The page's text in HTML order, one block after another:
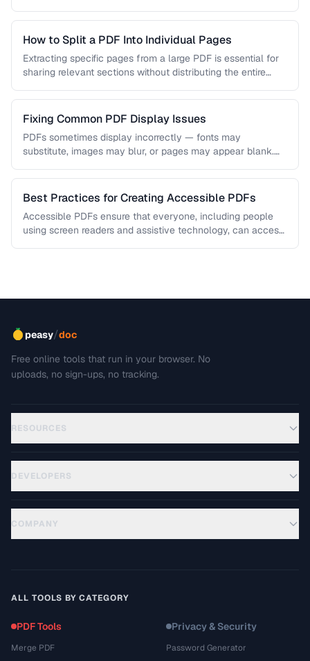
How to Split a PDF Into Individual Pages
Extracting specific pages from a large PDF is essential for
sharing relevant sections without distributing the entire
Fixing Common PDF Display Issues
PDFs sometimes display incorrectly — fonts may
substitute, images may blur, or pages may appear blank.
Best Practices for Creating Accessible PDFs
Accessible PDFs ensure that everyone, including people
using screen readers and assistive technology, can access
peasy/doc
Free online tools that run in your browser. No
uploads, no sign-ups, no tracking.
RESOURCES
DEVELOPERS
COMPANY
ALL TOOLS BY CATEGORY
PDF Tools
Merge PDF
Privacy & Security
Password Generator